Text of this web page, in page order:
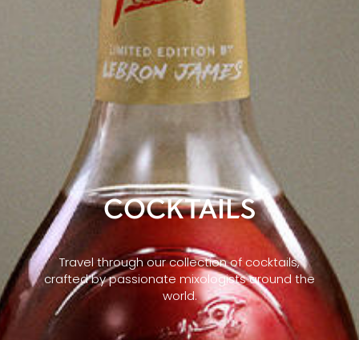
COCKTAILS
Travel through our collection of cocktails,
crafted by passionate mixologists around the
world.